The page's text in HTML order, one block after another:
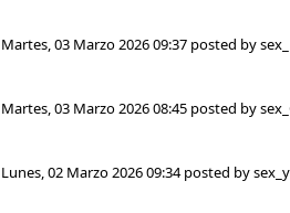
Martes, 03 Marzo 2026 09:37 posted by
Martes, 03 Marzo 2026 08:45 posted by
Lunes, 02 Marzo 2026 09:34posted by